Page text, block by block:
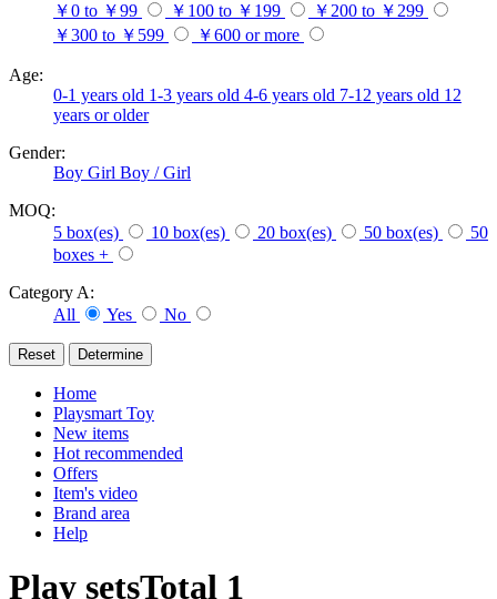
￥0 to ￥99
￥100 to ￥199
￥200 to ￥299
￥300 to ￥599
￥600 or more
Age:
0-1 years old 1-3 years old 4-6 years old 7-12 years old 12
years or older
Gender:
Boy Girl Boy / Girl
MOQ:
5 box(es)
10 box(es) 20 box(es) 50 box(es)
50
boxes +
Category A:
All
Yes No
Home
Playsmart Toy
New items
Hot recommended
Offers
Item's video
Brand area
Help
Play setsTotal 1